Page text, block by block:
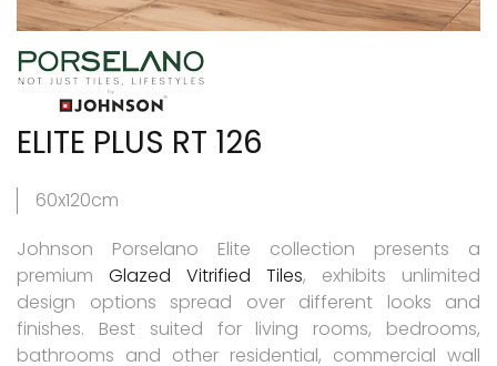
ELITE PLUS RT 126
60x120cm
Johnson Porselano Elite collection presents a
premium Glazed Vitrified Tiles, exhibits unlimited
design options spread over different looks and
finishes. Best suited for living rooms, bedrooms,
bathrooms and other residential, commercial wall